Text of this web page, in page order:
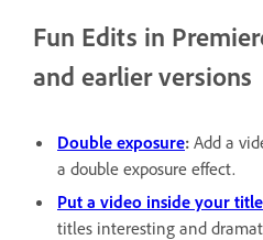
Fun Edits in
and earlier versions
Double exposure: Add a
a double exposure effect.
Put a video inside your title
titles interesting and